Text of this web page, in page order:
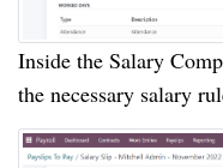
Inside the Salary
the necessary salary